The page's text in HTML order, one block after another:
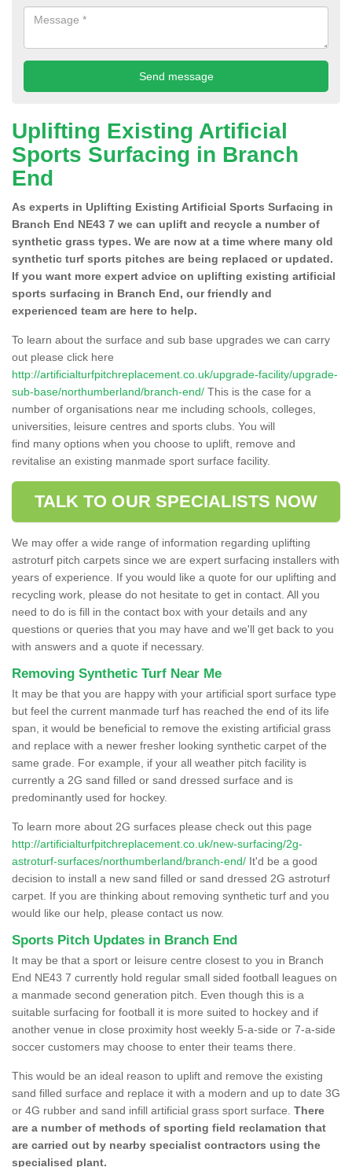
Uplifting Existing Artificial
Sports Surfacing in Branch
End
As experts in Uplifting Existing Artificial Sports Surfacing in
Branch End NE43 7 we can uplift and recycle a number of
synthetic grass types. We are now at a time where many old
synthetic turf sports pitches are being replaced or updated.
If you want more expert advice on uplifting existing artificial
sports surfacing in Branch End, our friendly and
experienced team are here to help.
To learn about the surface and sub base upgrades we can carry
out please click here
http://artificialturfpitchreplacement.co.uk/upgrade-facility/upgrade-
sub-base/northumberland/branch-end/ This is the case for a
number of organisations near me including schools, colleges,
universities, leisure centres and sports clubs. You will
find many options when you choose to uplift, remove and
revitalise an existing manmade sport surface facility.
TALK TO OUR SPECIALISTS NOW
We may offer a wide range of information regarding uplifting
astroturf pitch carpets since we are expert surfacing installers with
years of experience. If you would like a quote for our uplifting and
recycling work, please do not hesitate to get in contact. All you
need to do is fill in the contact box with your details and any
questions or queries that you may have and we'll get back to you
with answers and a quote if necessary.
Removing Synthetic Turf Near Me
It may be that you are happy with your artificial sport surface type
but feel the current manmade turf has reached the end of its life
span, it would be beneficial to remove the existing artificial grass
and replace with a newer fresher looking synthetic carpet of the
same grade. For example, if your all weather pitch facility is
currently a 2G sand filled or sand dressed surface and is
predominantly used for hockey.
To learn more about 2G surfaces please check out this page
http://artificialturfpitchreplacement.co.uk/new-surfacing/2g-
astroturf-surfaces/northumberland/branch-end/ It'd be a good
decision to install a new sand filled or sand dressed 2G astroturf
carpet. If you are thinking about removing synthetic turf and you
would like our help, please contact us now.
Sports Pitch Updates in Branch End
It may be that a sport or leisure centre closest to you in Branch
End NE43 7 currently hold regular small sided football leagues on
a manmade second generation pitch. Even though this is a
suitable surfacing for football it is more suited to hockey and if
another venue in close proximity host weekly 5-a-side or 7-a-side
soccer customers may choose to enter their teams there.
This would be an ideal reason to uplift and remove the existing
sand filled surface and replace it with a modern and up to date 3G
or 4G rubber and sand infill artificial grass sport surface. There
are a number of methods of sporting field reclamation that
are carried out by nearby specialist contractors using the
specialised plant.